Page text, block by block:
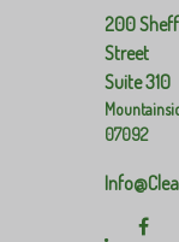
200
Street
Suite 310
07092